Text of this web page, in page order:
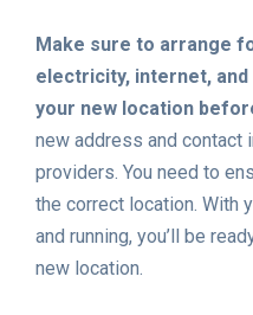
Make sure to arrange
electricity, internet,
your new location
new address and contact
providers. You need to
the correct location. With
and running, you’ll be
new location.